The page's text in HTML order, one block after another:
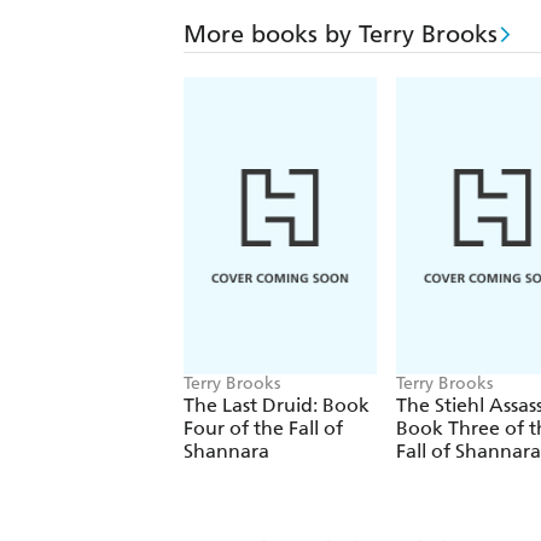
More books by Terry Brooks
Terry Brooks
The Last Druid: Book
Four of the Fall of
Shannara
Terry Brooks
The Stiehl
Book Three of
Fall of Shannara